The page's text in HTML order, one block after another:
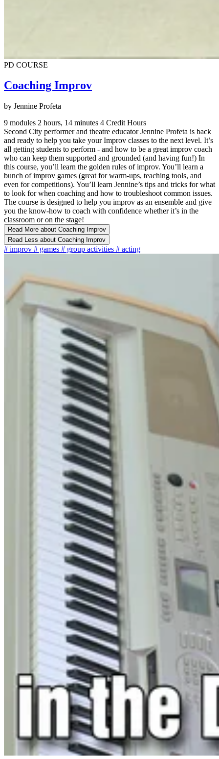
PD COURSE
Coaching Improv
by Jennine Profeta
9 modules 2 hours, 14 minutes 4 Credit Hours
Second City performer and theatre educator Jennine Profeta is back
and ready to help you take your Improv classes to the next level. It’s
all getting students to perform - and how to be a great improv coach
who can keep them supported and grounded (and having fun!) In
this course, you’ll learn the golden rules of improv. You’ll learn a
bunch of improv games (great for warm-ups, teaching tools, and
even for competitions). You’ll learn Jennine’s tips and tricks for what
to look for when coaching and how to troubleshoot common issues.
The course is designed to help you improv as an ensemble and give
you the know-how to coach with confidence whether it’s in the
classroom or on the stage!
Read More about Coaching Improv
Read Less about Coaching Improv
# improv # games # group activities # acting